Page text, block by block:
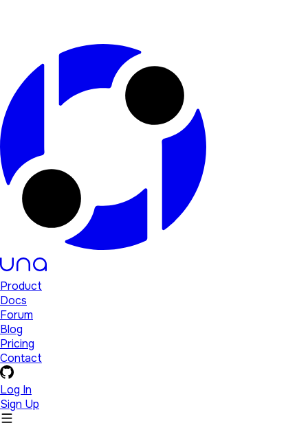
Product
Docs
Forum
Blog
Pricing
Contact
Log In
Sign Up